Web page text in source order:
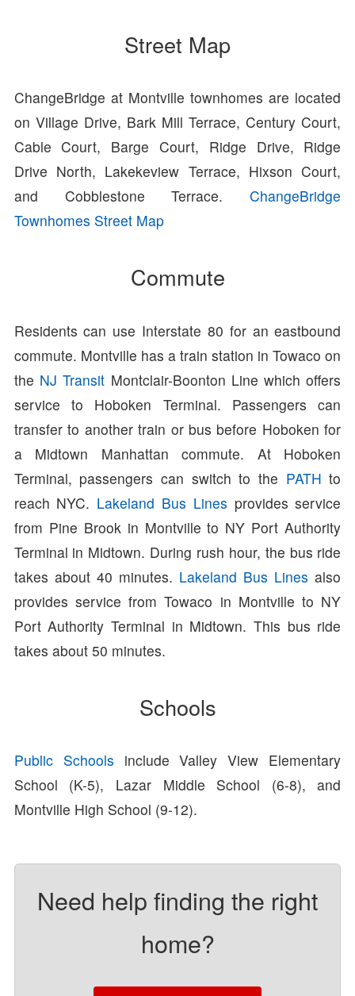
Street Map
ChangeBridge at Montville townhomes are located
on Village Drive, Bark Mill Terrace, Century Court,
Cable Court, Barge Court, Ridge Drive, Ridge
Drive North, Lakekeview Terrace, Hixson Court,
and Cobblestone Terrace.ChangeBridge
Townhomes Street Map
Commute
Residents can use Interstate 80 for an eastbound
commute. Montville has a train station in Towaco on
the NJ Transit Montclair-Boonton Line which offers
service to Hoboken Terminal. Passengers can
transfer to another train or bus before Hoboken for
a Midtown Manhattan commute. At Hoboken
Terminal, passengers can switch to the PATH to
reach NYC. Lakeland Bus Lines provides service
from Pine Brook in Montville to NY Port Authority
Terminal in Midtown. During rush hour, the bus ride
takes about 40 minutes. Lakeland Bus Lines also
provides service from Towaco in Montville to NY
Port Authority Terminal in Midtown. This bus ride
takes about 50 minutes.
Schools
Public Schools include Valley View Elementary
School (K-5), Lazar Middle School (6-8), and
Montville High School (9-12).
Need help finding the right
home?